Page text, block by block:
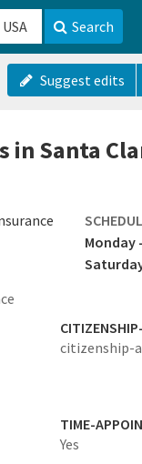
Search
Suggest edits
in Santa
Monday
citizenship-
TIME-
Yes